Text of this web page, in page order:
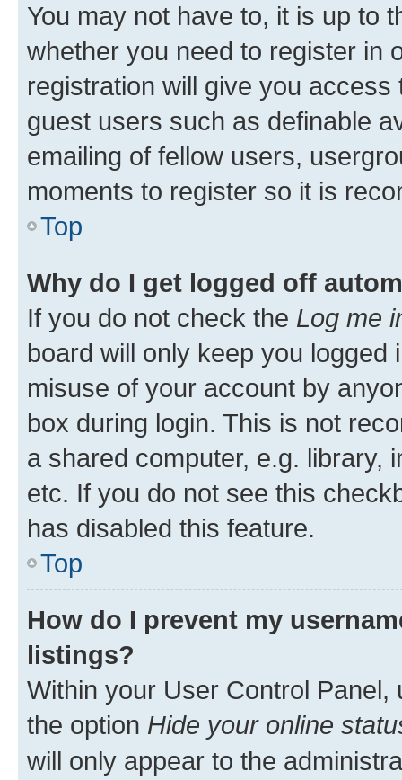
You may not have to, it is up to
whether you need to register in
registration will give you
guest users such as definable
emailing of fellow users,
moments to register so it is
Top
Why do I get logged off
If you do not check the Log me
board will only keep you
misuse of your account by
box during login. This is not
a shared computer, e.g. library,
etc. If you do not see this
has disabled this feature.
Top
How do I prevent my
listings?
Within your User Control Panel,
the option Hide your online
will only appear to the